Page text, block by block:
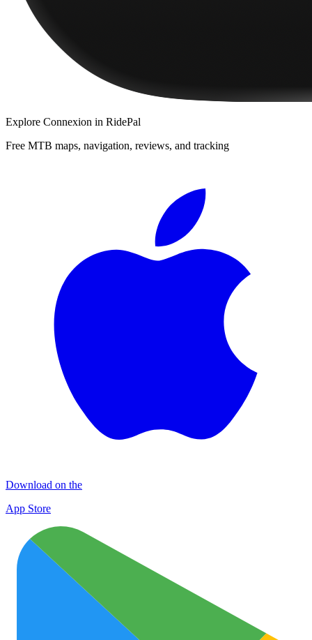
Explore Connexion in RidePal
Free MTB maps, navigation, reviews, and tracking
Download on the
App Store